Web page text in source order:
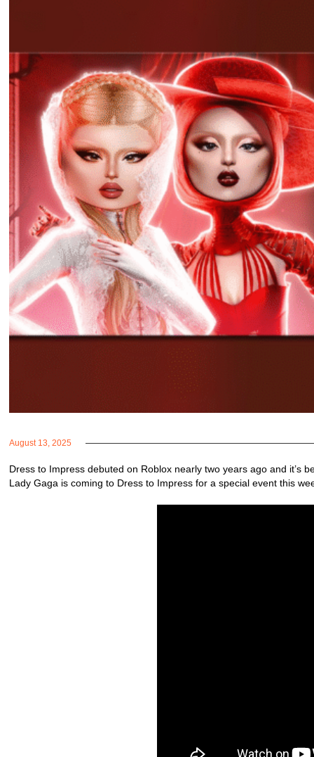
August 13, 2025
Dress to Impress debuted on Roblox nearly two years ago and it’s
Lady Gaga is coming to Dress to Impress for a special event this